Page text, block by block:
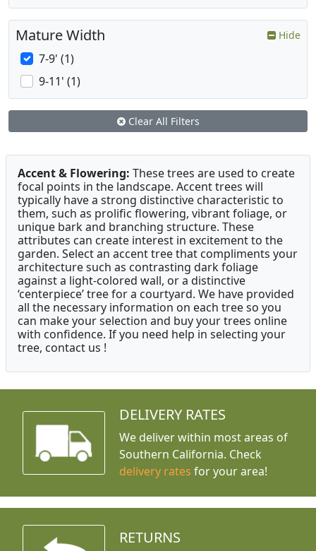
Mature Width Hide
7-9' (1)
9-11' (1)
Clear All Filters
Accent & Flowering: These trees are used to create
focal points in the landscape. Accent trees will
typically have a strong distinctive characteristic to
them, such as prolific flowering, vibrant foliage, or
unique bark and branching structure. These
attributes can create interest in excitement to the
garden. Select an accent tree that compliments your
architecture such as contrasting dark foliage
against a light-colored wall, or a distinctive
‘centerpiece’ tree for a courtyard. We have provided
all the necessary information on each tree so you
can make your selection and buy your trees online
with confidence. If you need help in selecting your
tree, contact us !
DELIVERY RATES
We deliver within most areas of
Southern California. Check
delivery rates for your area!
RETURNS